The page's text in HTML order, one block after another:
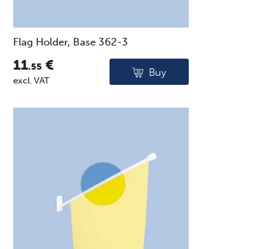
Flag Holder, Base 362-3
11.55 €
excl. VAT
Buy